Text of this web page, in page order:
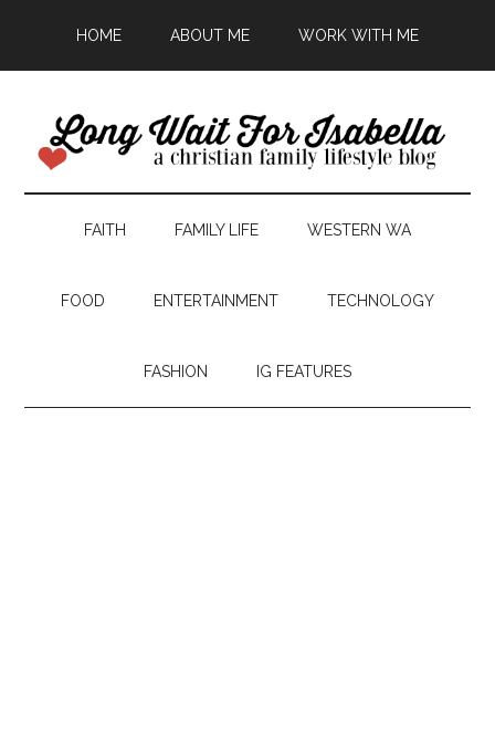
HOME ABOUT ME WORK WITH ME
FAITH FAMILY LIFE WESTERN WA
FOOD ENTERTAINMENT TECHNOLOGY
FASHION IG FEATURES